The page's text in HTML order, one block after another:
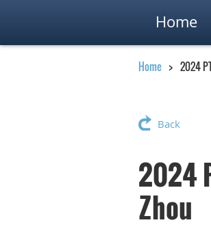
Home
Home 2024
Back
2024
Zhou